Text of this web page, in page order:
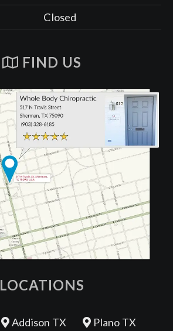
Closed
FIND US
LOCATIONS
Addison TX
Plano TX